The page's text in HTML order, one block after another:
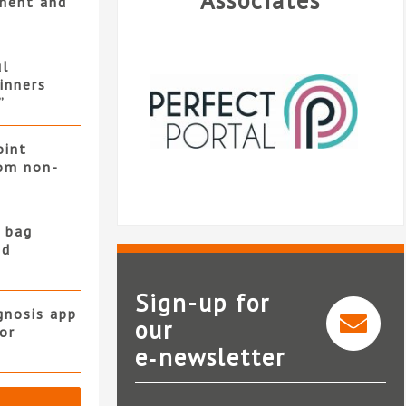
non-
app
Perfect Portal
Sign-up for
our
e‑newsletter